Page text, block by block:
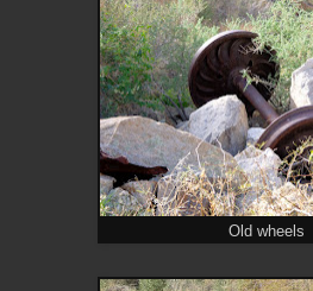
Old wheels